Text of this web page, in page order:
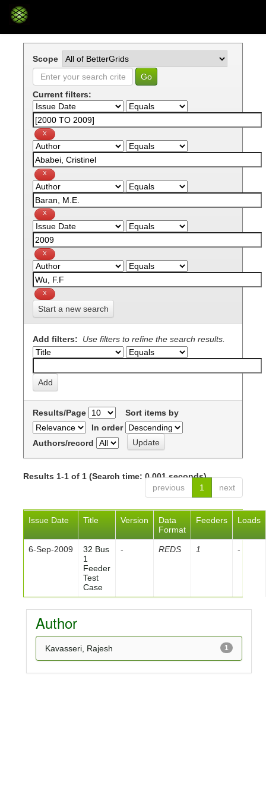
Skip
Scope
Current filters:
Start a new search
Add filters: Use filters to refine the search results.
Results/Page
Sort items by
In order
Authors/record
Results 1-1 of 1 (Search time: 0.001 seconds).
previous
1 next
Issue Date Title Version
Data
Format
Feeders Loads
6-Sep-2009
32 Bus
1
Feeder
Test
Case
- REDS 1 -
Author
1
Kavasseri, Rajesh